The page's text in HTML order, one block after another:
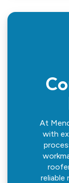
At
with
reliable